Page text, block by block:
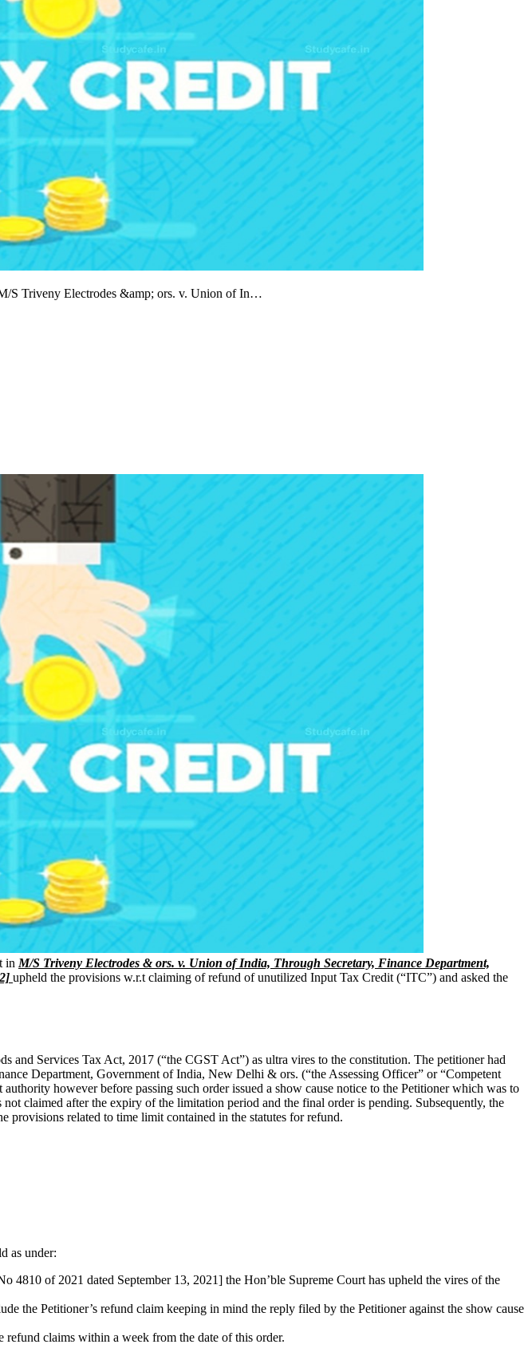
S Triveny Electrodes &amp; ors. v. Union of In…
in M/S Triveny Electrodes & ors. v. Union of India, Through Secretary, Finance Department,
upheld the provisions w.r.t claiming of refund of unutilized Input Tax Credit (“ITC”) and asked the
and Services Tax Act, 2017 (“the CGST Act”) as ultra vires to the constitution. The petitioner had
Department, Government of India, New Delhi & ors. (“the Assessing Officer” or “Competent
however before passing such order issued a show cause notice to the Petitioner which was to
claimed after the expiry of the limitation period and the final order is pending. Subsequently, the
related to time limit contained in the statutes for refund.
as under:
of 2021 dated September 13, 2021] the Hon’ble Supreme Court has upheld the vires of the
the Petitioner’s refund claim keeping in mind the reply filed by the Petitioner against the show cause
claims within a week from the date of this order.